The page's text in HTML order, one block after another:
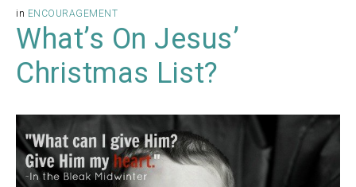
in ENCOURAGEMENT
What’s On Jesus’
Christmas List?